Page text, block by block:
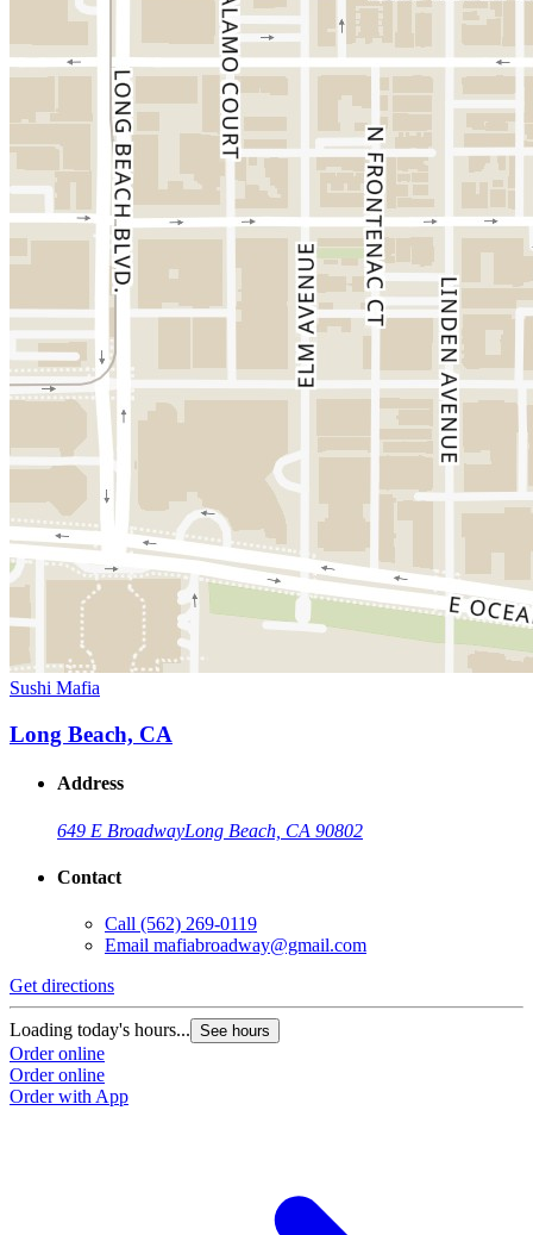
Sushi Mafia
Long Beach, CA
Address
649 E BroadwayLong Beach, CA 90802
Contact
Call (562) 269-0119
Email mafiabroadway@gmail.com
Get directions
Loading today's hours... See hours
Order online
Order online
Order with App